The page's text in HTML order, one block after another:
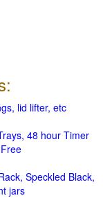
lid lifter, etc
48 hour Timer
Speckled Black,
jars